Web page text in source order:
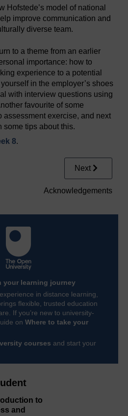
to
and
Hofstede’s model of national
improve communication and
diverse team.
to a theme from an earlier
importance: how to
experience to a potential
in the employer’s shoes
with interview questions using
favourite of some
assessment exercise, and next
tips about this.
8.
Next
Acknowledgements
your learning journey
in distance learning,
flexible, trusted education
If you’re new to university-
on Where to take your
courses and start your